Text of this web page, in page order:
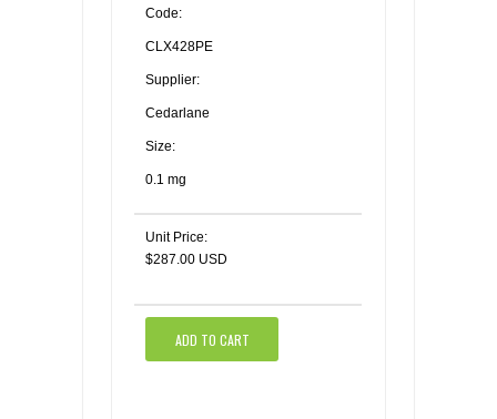
Code:
CLX428PE
Supplier:
Cedarlane
Size:
0.1 mg
Unit Price:
$287.00 USD
ADD TO CART